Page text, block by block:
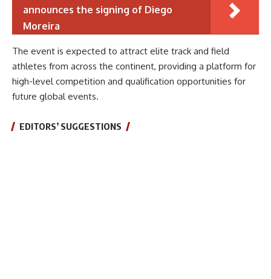
announces the signing of Diego
Moreira
The event is expected to attract elite track and field
athletes from across the continent, providing a platform for
high-level competition and qualification opportunities for
future global events.
EDITORS’ SUGGESTIONS